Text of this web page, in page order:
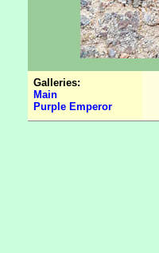
Galleries:
Main
Purple Emperor